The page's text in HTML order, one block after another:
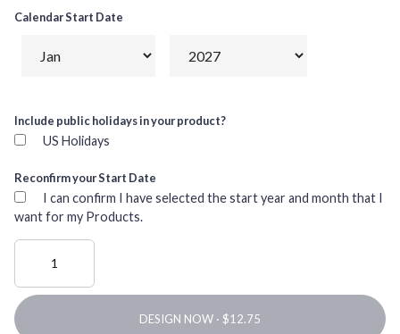
Calendar Start Date
Include public holidays in your product?
US Holidays
Reconfirm your Start Date
I can confirm I have selected the start year and month that I
want for my Products.
DESIGN NOW ·